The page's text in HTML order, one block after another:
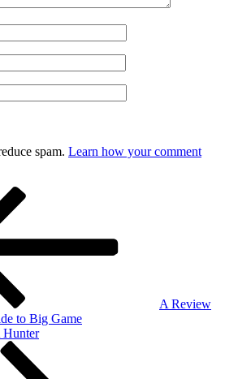
spam. Learn how your comment
A Review
to Big Game
Hunter